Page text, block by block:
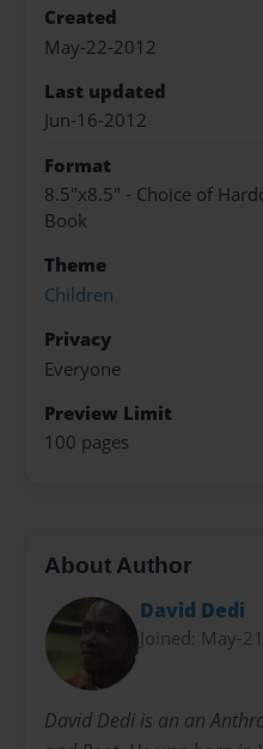
Created
May-22-2012
Last updated
Jun-16-2012
Format
8.5"x8.5" - Choice of
Book
Theme
Children
Privacy
Everyone
Preview Limit
100 pages
About Author
David Dedi
Joined: May-
David Dedi is an an